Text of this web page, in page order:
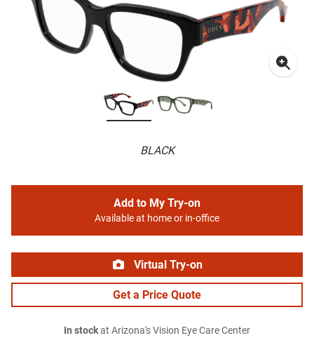
BLACK
Add to My Try-on
Available at home or in-office
Virtual Try-on
Get a Price Quote
In stockat Arizona's Vision Eye Care Center